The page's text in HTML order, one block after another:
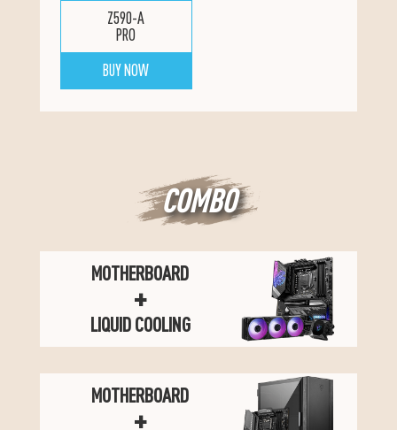
Z590-A
PRO
BUY NOW
COMBO
MOTHERBOARD
+
LIQUID COOLING
MOTHERBOARD
+